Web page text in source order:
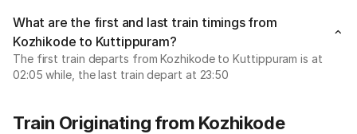
What are the first and last train timings from
Kozhikode to Kuttippuram?
The first train departs from Kozhikode to Kuttippuram is at
02:05 while, the last train depart at 23:50
Train Originating from Kozhikode